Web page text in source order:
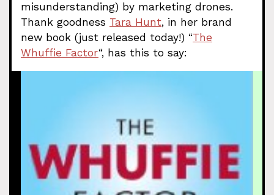
misunderstanding) by marketing drones.
Thank goodness Tara Hunt, in her brand
new book (just released today!) “The
Whuffie Factor“, has this to say: